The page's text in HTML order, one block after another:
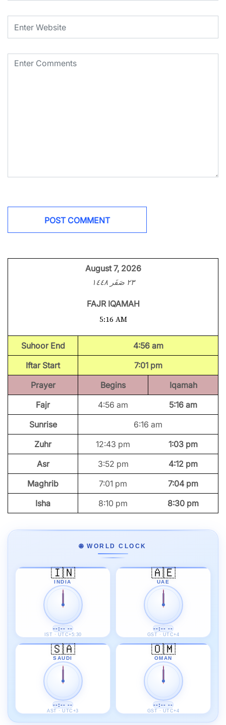
August 7, 2026
٢٣ صَفَر ١٤٤٨
FAJR IQAMAH
5:16 AM
Suhoor End
4:56 am
Iftar Start
7:01 pm
Prayer
Begins
Iqamah
Fajr
4:56 am
5:16 am
Sunrise
6:16 am
Zuhr
12:43 pm
1:03 pm
Asr
3:52 pm
4:12 pm
Maghrib
7:01 pm
7:04 pm
Isha
8:10 pm 8:30 pm
🌐 WORLD CLOCK
🇮🇳
INDIA
--:-- --
IST · UTC+5:30
🇦🇪
UAE
--:-- --
GST · UTC+4
🇸🇦
SAUDI
--:-- --
AST · UTC+3
🇴🇲
OMAN
--:-- --
GST · UTC+4